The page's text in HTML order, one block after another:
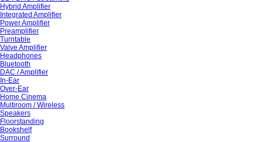
Hybrid Amplifier
Integrated Amplifier
Power Amplifier
Preamplifier
Turntable
Valve Amplifier
Headphones
Bluetooth
DAC / Amplifier
In-Ear
Over-Ear
Home Cinema
Multiroom / Wireless
Speakers
Floorstanding
Bookshelf
Surround